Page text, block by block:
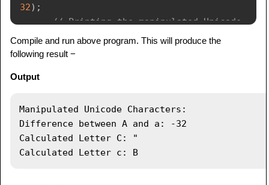
32) ;
// Printing the manipulated Unicode
characters
System
System .out.println("Calculated Letter
C: "
+ letterC);
System .out. println
c: "
+ letterSmallC )
Compile and run above program. This will produce the
following result −
Output
Manipulated Unicode Characters:
Difference between A and a: -32
Calculated Letter C: "